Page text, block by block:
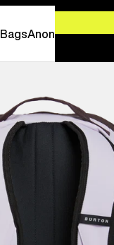
BagsAnon